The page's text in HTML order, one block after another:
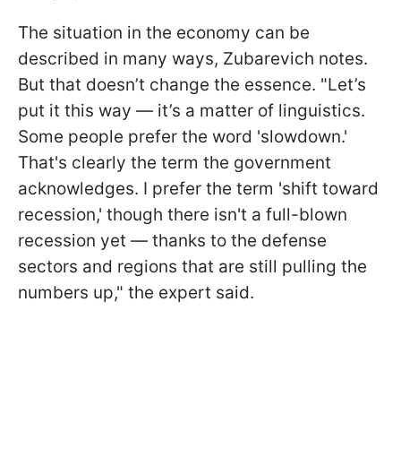
The situation in the economy can be
described in many ways, Zubarevich notes.
But that doesn’t change the essence. "Let’s
put it this way — it’s a matter of linguistics.
Some people prefer the word 'slowdown.'
That's clearly the term the government
acknowledges. I prefer the term 'shift toward
recession,' though there isn't a full-blown
recession yet — thanks to the defense
sectors and regions that are still pulling the
numbers up," the expert said.